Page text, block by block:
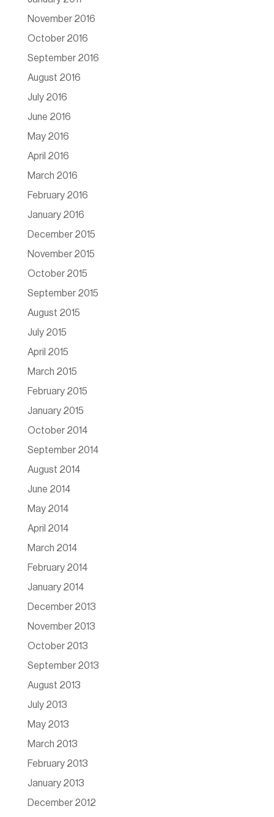
November 2016
October 2016
September 2016
August 2016
July 2016
June 2016
May 2016
April 2016
March 2016
February 2016
January 2016
December 2015
November 2015
October 2015
September 2015
August 2015
July 2015
April 2015
March 2015
February 2015
January 2015
October 2014
September 2014
August 2014
June 2014
May 2014
April 2014
March 2014
February 2014
January 2014
December 2013
November 2013
October 2013
September 2013
August 2013
July 2013
May 2013
March 2013
February 2013
January 2013
December 2012